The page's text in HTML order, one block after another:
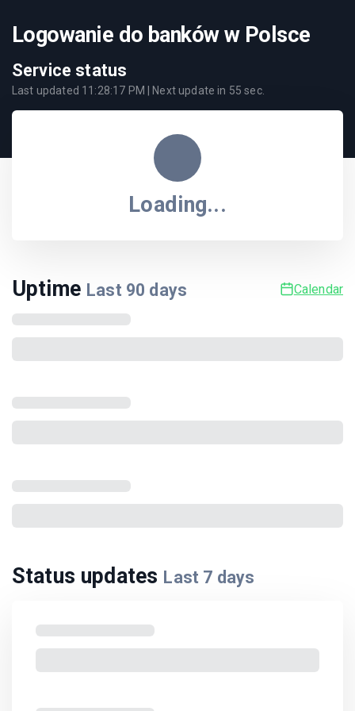
Logowanie do banków w Polsce
Service status
Last updated 11:28:17 PM | Next update in 55 sec.
Loading...
Uptime Last 90 days Calendar
Status updates Last 7 days